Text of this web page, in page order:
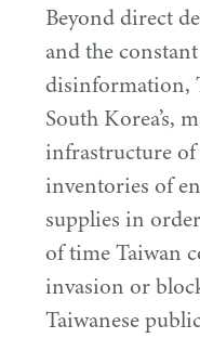
Beyond direct
and the
disinformation,
South Korea’s,
infrastructure
inventories of
supplies in
of time Taiwan
invasion or
Taiwanese